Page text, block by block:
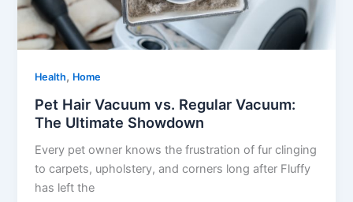
Health, Home
Pet Hair Vacuum vs. Regular Vacuum:
The Ultimate Showdown
Every pet owner knows the frustration of fur clinging
to carpets, upholstery, and corners long after Fluffy
has left the